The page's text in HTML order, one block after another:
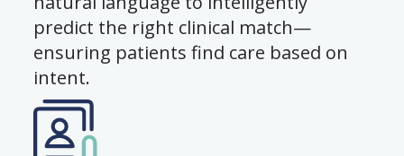
predict the right clinical match—
ensuring patients find care based on
intent.